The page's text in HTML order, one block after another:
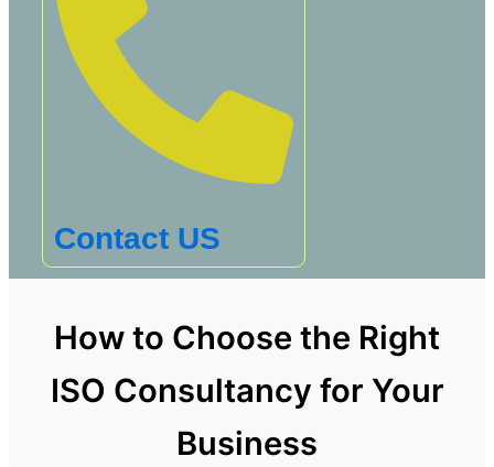
Contact US
How to Choose the Right
ISO Consultancy for Your
Business